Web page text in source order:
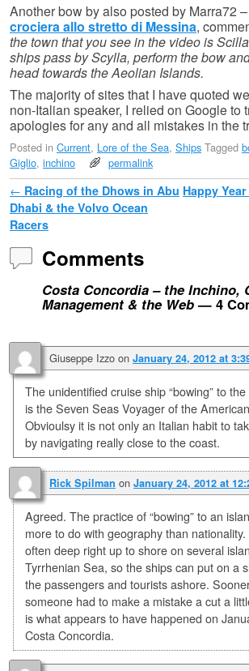
Another bow by also posted by Marra72 –
crociera allo stretto di Messina,
the town that you see in the video is
ships pass by Scylla, perform the bow
head towards the Aeolian Islands.
The majority of sites that I have quoted
non-Italian speaker, I relied on Google to
apologies for any and all mistakes in the
Posted in Current, Lore of the Sea, Ships Tagged
Giglio, inchino permalink
Post navigation
← Racing of the Dhows in Abu
Dhabi & the Volvo Ocean
Racers
Happy
Comments
Costa Concordia – the Inchino,
Management & the Web— 4
Giuseppe Izzo on January 24, 2012 at
The unidentified cruise ship “bowing” to
is the Seven Seas Voyager of the
Obvioulsy it is not only an Italian habit to
by navigating really close to the coast.
Rick Spilman on January 24, 2012 at
Agreed. The practice of “bowing” to an
more to do with geography than
often deep right up to shore on several
Tyrrhenian Sea, so the ships can put on a
the passengers and tourists ashore.
someone had to make a mistake a cut a
is what appears to have happened on
Costa Concordia.